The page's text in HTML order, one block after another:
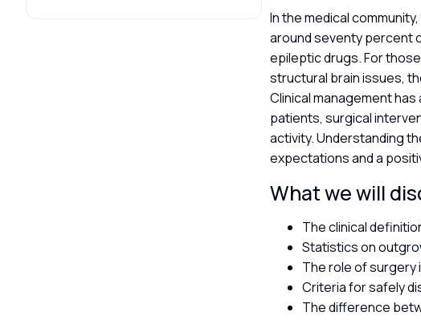
In the medical
around seventy percent
epileptic drugs. For
structural brain issues,
Clinical management
patients, surgical
activity. Understanding
expectations and a
What we will
The clinical
Statistics on
The role of surgery
Criteria for safely
The difference